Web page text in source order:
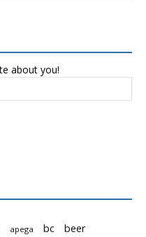
about you!
apega bc beer